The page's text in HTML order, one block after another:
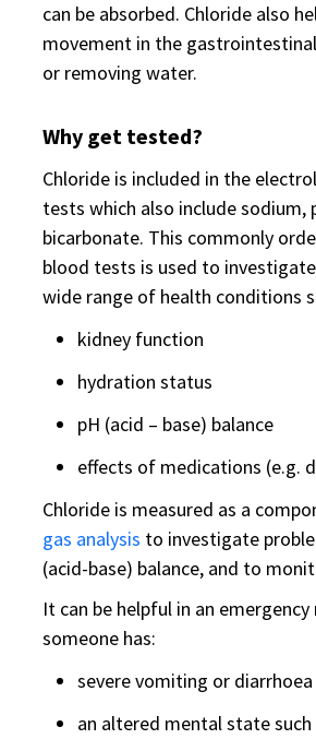
can be absorbed. Chloride also
movement in the
or removing water.
Why get tested?
Chloride is included in the
tests which also include sodium,
bicarbonate. This commonly
blood tests is used to
wide range of health conditions
kidney function
hydration status
pH (acid – base) balance
effects of medications (e.g.
Chloride is measured as a
gas analysis to investigate
(acid-base) balance, and to
It can be helpful in an
someone has:
severe vomiting or diarrhoea
an altered mental state